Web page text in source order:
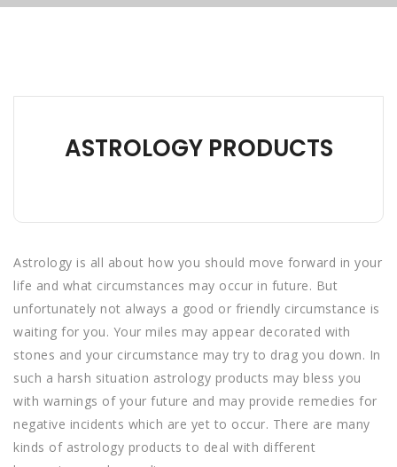
ASTROLOGY PRODUCTS
Astrology is all about how you should move forward in your
life and what circumstances may occur in future. But
unfortunately not always a good or friendly circumstance is
waiting for you. Your miles may appear decorated with
stones and your circumstance may try to drag you down. In
such a harsh situation astrology products may bless you
with warnings of your future and may provide remedies for
negative incidents which are yet to occur. There are many
kinds of astrology products to deal with different